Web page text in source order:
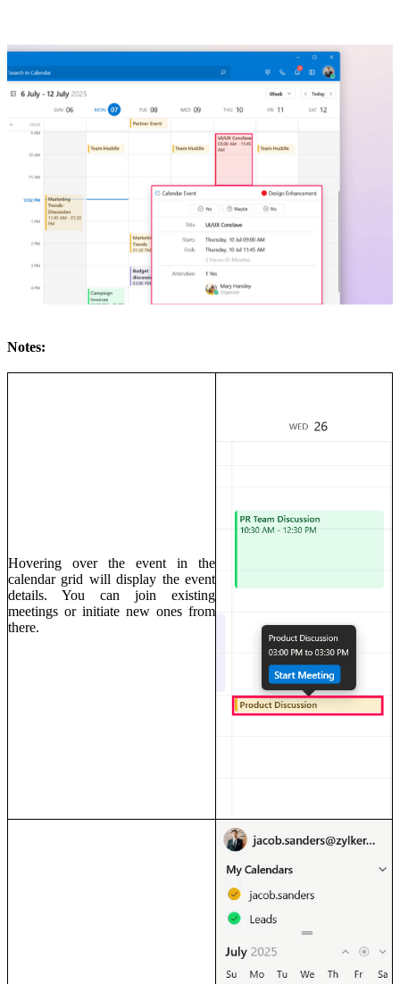
Notes:
Hovering over the event in the
calendar grid will display the event
details. You can join existing
meetings or initiate new ones from
there.